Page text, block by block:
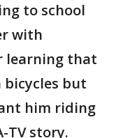
to school
with
learning that
bicycles but
him riding
TV story.